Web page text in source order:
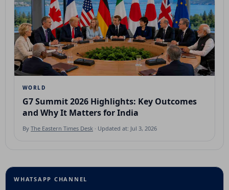
WORLD
G7 Summit 2026 Highlights: Key Outcomes
and Why It Matters for India
By The Eastern Times Desk · Updated at: Jul 3, 2026
WHATSAPP CHANNEL